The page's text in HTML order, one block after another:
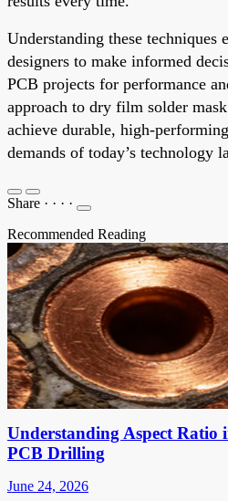
Understanding these techniques
designers to make informed
PCB projects for performance
approach to dry film solder
achieve durable, high-
demands of today’s technology
Share · · · ·
Recommended Reading
Understanding Aspect
PCB Drilling
June 24, 2026